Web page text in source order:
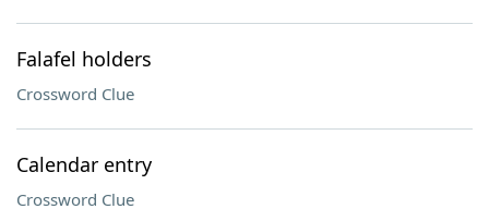
Falafel holders
Crossword Clue
Calendar entry
Crossword Clue